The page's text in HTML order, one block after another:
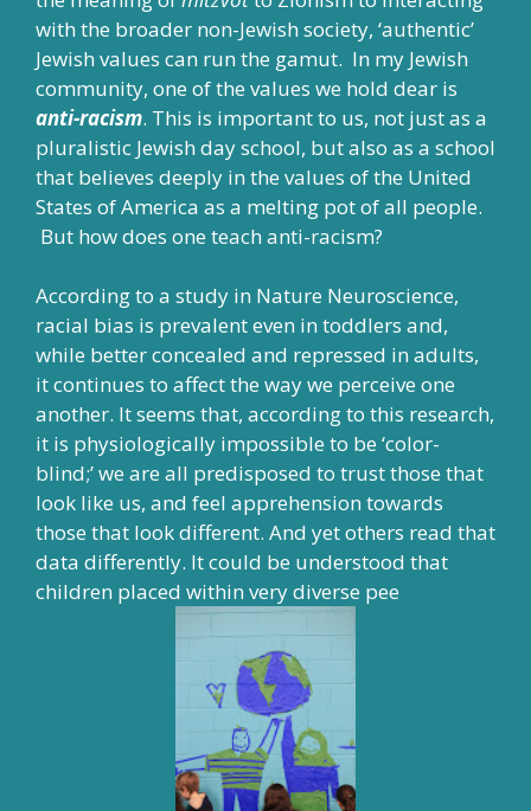
with the broader non-Jewish society, ‘authentic’
Jewish values can run the gamut. In my Jewish
community, one of the values we hold dear is
anti-racism. This is important to us, not just as a
pluralistic Jewish day school, but also as a school
that believes deeply in the values of the United
States of America as a melting pot of all people.
But how does one teach anti-racism?
According to a study in Nature Neuroscience,
racial bias is prevalent even in toddlers and,
while better concealed and repressed in adults,
it continues to affect the way we perceive one
another. It seems that, according to this research,
it is physiologically impossible to be ‘color-
blind;’ we are all predisposed to trust those that
look like us, and feel apprehension towards
those that look different. And yetothers read that
data differently. It could be understood that
children placed within very diverse pee